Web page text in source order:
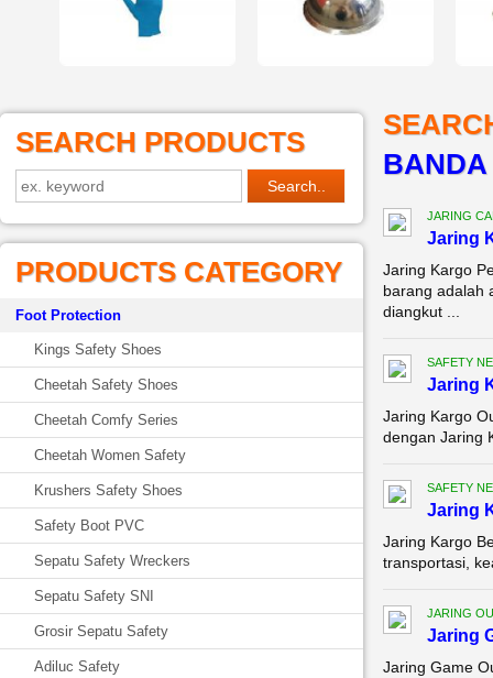
SEARCH PRODUCTS
PRODUCTS CATEGORY
Foot Protection
Kings Safety Shoes
Cheetah Safety Shoes
Cheetah Comfy Series
Cheetah Women Safety
Krushers Safety Shoes
Safety Boot PVC
Sepatu Safety Wreckers
Sepatu Safety SNI
Grosir Sepatu Safety
Adiluc Safety
BANDA
JARING
Jaring
Jaring Kargo
barang adalah
diangkut ...
SAFETY
Jaring
Jaring Kargo
dengan Jaring
SAFETY
Jaring
Jaring Kargo
transportasi,
JARING
Jaring
Jaring Game